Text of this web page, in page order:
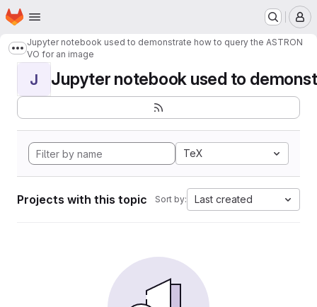
Skip to main content
Homepage
Show more breadcrumbs
Jupyter notebook used to demonstrate how to query the ASTRON
VO for an image
J Jupyter notebook used to
TeX
Projects with this topic Sort by: Last created